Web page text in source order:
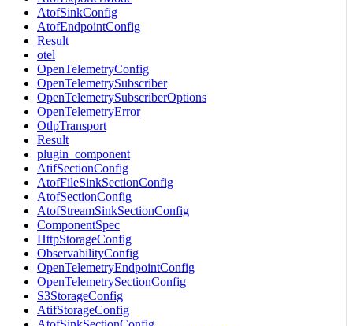
AtofSinkConfig
AtofEndpointConfig
Result
otel
OpenTelemetryConfig
OpenTelemetrySubscriber
OpenTelemetrySubscriberOptions
OpenTelemetryError
OtlpTransport
Result
plugin_component
AtifSectionConfig
AtofFileSinkSectionConfig
AtofSectionConfig
AtofStreamSinkSectionConfig
ComponentSpec
HttpStorageConfig
ObservabilityConfig
OpenTelemetryEndpointConfig
OpenTelemetrySectionConfig
S3StorageConfig
AtifStorageConfig